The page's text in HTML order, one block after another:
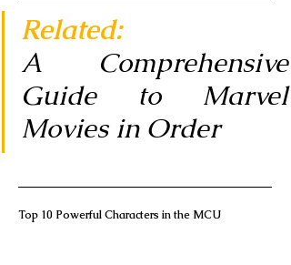
Related:
A Comprehensive
Guide to Marvel
Movies in Order
Top 10 Powerful Characters in the MCU